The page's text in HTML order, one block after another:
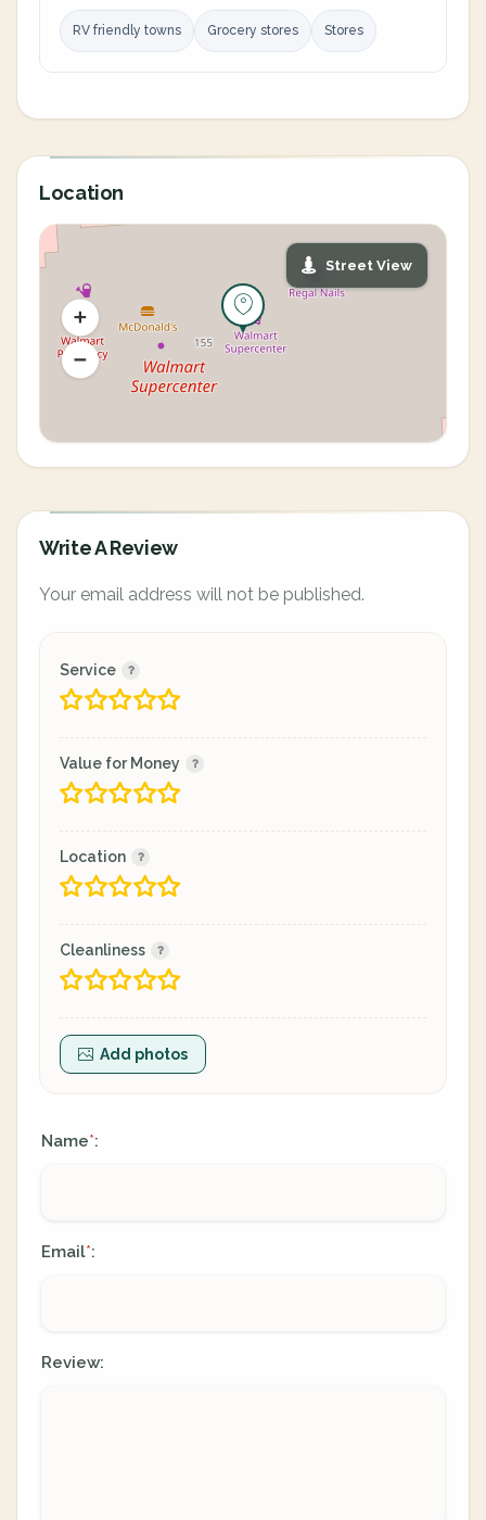
RV friendly towns Grocery stores Stores
Location
Street View
Write A Review
Your email address will not be published.
Service
Value for Money
Location
Cleanliness
Add photos
Name*:
Email*:
Review: